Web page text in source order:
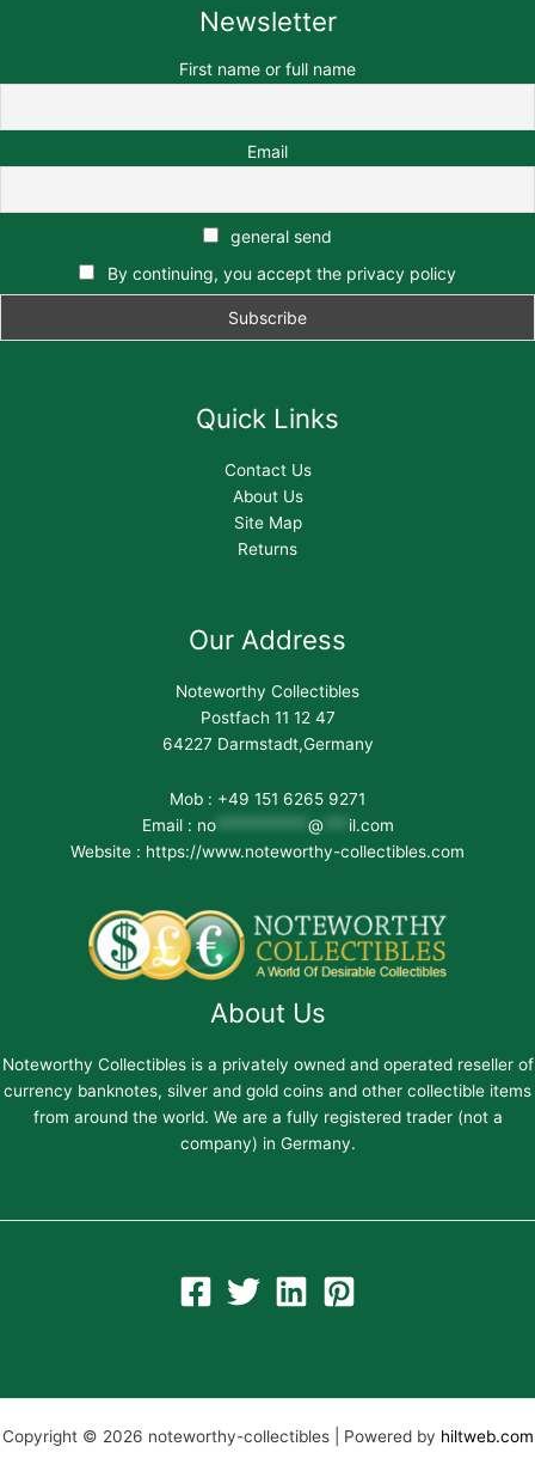
Newsletter
First name or full name
Email
general send
By continuing, you accept the privacy policy
Quick Links
Contact Us
About Us
Site Map
Returns
Our Address
Noteworthy Collectibles
Postfach 11 12 47
64227 Darmstadt,Germany
Mob : +49 151 6265 9271
Email : no*********** @
il.com
Website : https://www.noteworthy-collectibles.com
About Us
Noteworthy Collectibles is a privately owned and operated reseller of
currency banknotes, silver and gold coins and other collectible items
from around the world. We are a fully registered trader (not a
company) in Germany.
Copyright © 2026 noteworthy-collectibles | Powered by hiltweb.com